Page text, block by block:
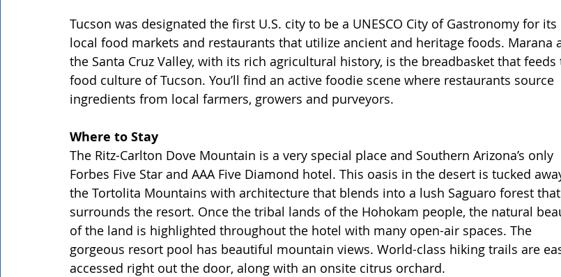
Tucson was designated the first U.S. city to be a UNESCO City of Gastronomy for its
local food markets and restaurants that utilize ancient and heritage foods. Marana
the Santa Cruz Valley, with its rich agricultural history, is the breadbasket that feeds
food culture of Tucson. You’ll find an active foodie scene where restaurants source
ingredients from local farmers, growers and purveyors.
Where to Stay
The Ritz-Carlton Dove Mountain is a very special place and Southern Arizona’s only
Forbes Five Star and AAA Five Diamond hotel. This oasis in the desert is tucked
the Tortolita Mountains with architecture that blends into a lush Saguaro forest that
surrounds the resort. Once the tribal lands of the Hohokam people, the natural
of the land is highlighted throughout the hotel with many open-air spaces. The
gorgeous resort pool has beautiful mountain views. World-class hiking trails are
accessed right out the door, along with an onsite citrus orchard.